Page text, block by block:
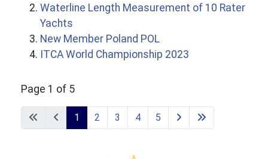
Waterline Length Measurement of 10 Rater
Yachts
New Member Poland POL
ITCA World Championship 2023
Page 1 of 5
1 2 3 4 5